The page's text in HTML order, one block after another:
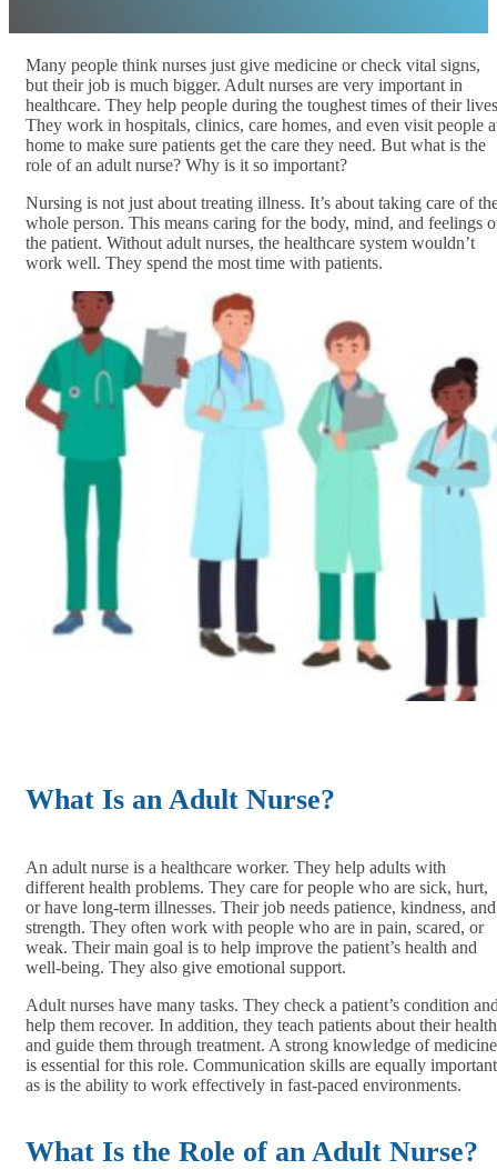
Many people think nurses just give medicine or check vital signs,
but their job is much bigger. Adult nurses are very important in
healthcare. They help people during the toughest times of their
They work in hospitals, clinics, care homes, and even visit people
home to make sure patients get the care they need. But what is the
role of an adult nurse? Why is it so important?
Nursing is not just about treating illness. It’s about taking care of
whole person. This means caring for the body, mind, and feelings
the patient. Without adult nurses, the healthcare system wouldn’t
work well. They spend the most time with patients.
What Is an Adult Nurse?
An adult nurse is a healthcare worker. They help adults with
different health problems. They care for people who are sick, hurt,
or have long-term illnesses. Their job needs patience, kindness, and
strength. They often work with people who are in pain, scared, or
weak. Their main goal is to help improve the patient’s health and
well-being. They also give emotional support.
Adult nurses have many tasks. They check a patient’s condition
help them recover. In addition, they teach patients about their health
and guide them through treatment. A strong knowledge of medicine
is essential for this role. Communication skills are equally
as is the ability to work effectively in fast-paced environments.
What Is the Role of an Adult Nurse?